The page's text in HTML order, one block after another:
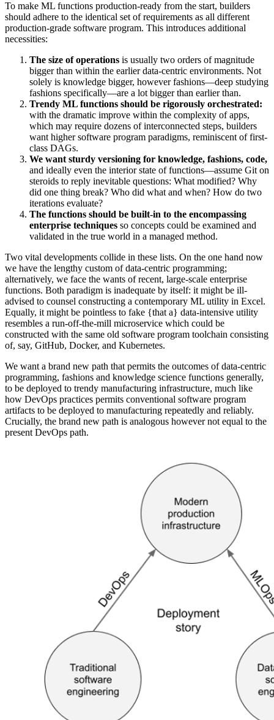
To make ML functions production-ready from the start, builders
should adhere to the identical set of requirements as all different
production-grade software program. This introduces additional
necessities:
The size of operations is usually two orders of magnitude
bigger than within the earlier data-centric environments. Not
solely is knowledge bigger, however fashions—deep studying
fashions specifically—are a lot bigger than earlier than.
Trendy ML functions should be rigorously orchestrated:
with the dramatic improve within the complexity of apps,
which may require dozens of interconnected steps, builders
want higher software program paradigms, reminiscent of first-
class DAGs.
We want sturdy versioning for knowledge, fashions, code,
and ideally even the interior state of functions—assume Git on
steroids to reply inevitable questions: What modified? Why
did one thing break? Who did what and when? How do two
iterations evaluate?
The functions should be built-in to the encompassing
enterprise techniques so concepts could be examined and
validated in the true world in a managed method.
Two vital developments collide in these lists. On the one hand now
we have the lengthy custom of data-centric programming;
alternatively, we face the wants of recent, large-scale enterprise
functions. Both paradigm is inadequate by itself: it might be ill-
advised to counsel constructing a contemporary ML utility in Excel.
Equally, it might be pointless to fake {that a} data-intensive utility
resembles a run-off-the-mill microservice which could be
constructed with the same old software program toolchain consisting
of, say, GitHub, Docker, and Kubernetes.
We want a brand new path that permits the outcomes of data-centric
programming, fashions and knowledge science functions generally,
to be deployed to trendy manufacturing infrastructure, much like
how DevOps practices permits conventional software program
artifacts to be deployed to manufacturing repeatedly and reliably.
Crucially, the brand new path is analogous however not equal to the
present DevOps path.